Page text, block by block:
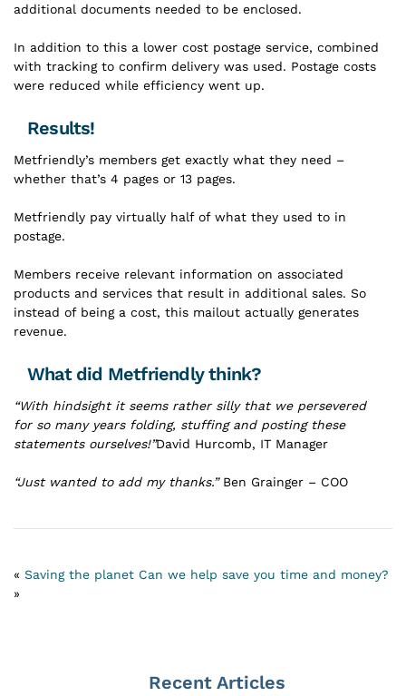
additional documents needed to be enclosed.
In addition to this a lower cost postage service, combined
with tracking to confirm delivery was used. Postage costs
were reduced while efficiency went up.
Results!
Metfriendly’s members get exactly what they need –
whether that’s 4 pages or 13 pages.
Metfriendly pay virtually half of what they used to in
postage.
Members receive relevant information on associated
products and services that result in additional sales. So
instead of being a cost, this mailout actually generates
revenue.
What did Metfriendly think?
“With hindsight it seems rather silly that we persevered
for so many years folding, stuffing and posting these
statements ourselves!”David Hurcomb, IT Manager
“Just wanted to add my thanks.”Ben Grainger – COO
« Saving the planet Can we help save you time and money?
»
Recent Articles